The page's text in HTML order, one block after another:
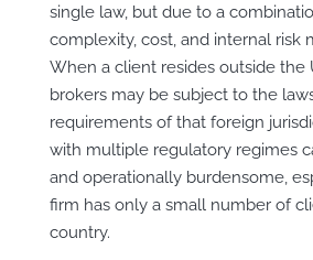
single law, but due to a
complexity, cost, and internal risk
When a client resides outside the
brokers may be subject to the
requirements of that foreign
with multiple regulatory regimes
and operationally burdensome,
firm has only a small number of
country.